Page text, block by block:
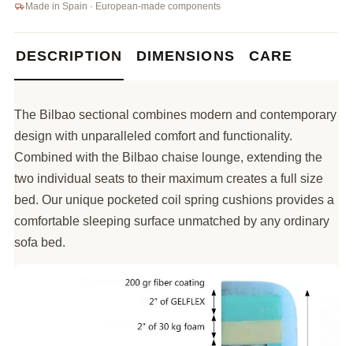
Made in Spain · European-made components
DESCRIPTION DIMENSIONS CARE
The Bilbao sectional combines modern and contemporary
design with unparalleled comfort and functionality.
Combined with the Bilbao chaise lounge, extending the
two individual seats to their maximum creates a full size
bed. Our unique pocketed coil spring cushions provides a
comfortable sleeping surface unmatched by any ordinary
sofa bed.